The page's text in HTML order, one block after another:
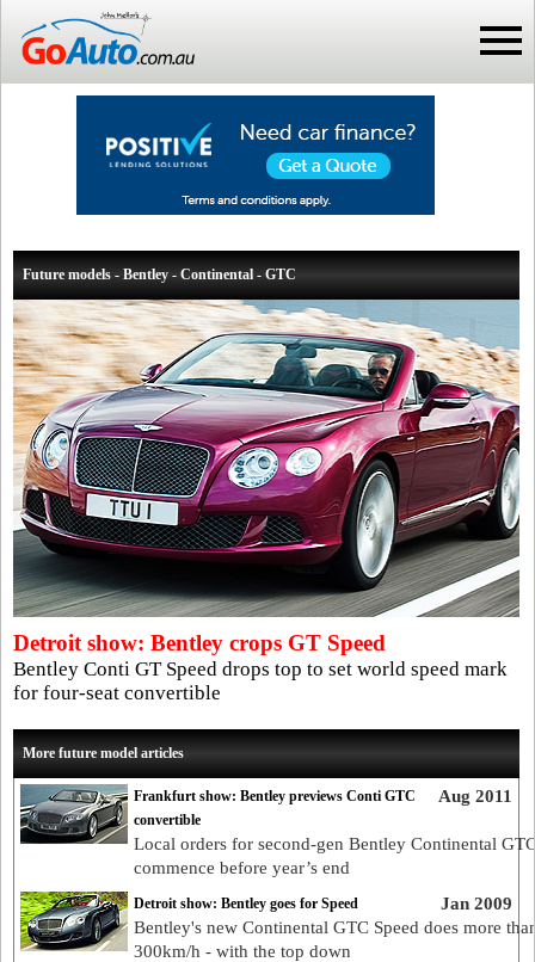
Future models - Bentley - Continental - GTC
Detroit show: Bentley crops GT Speed
Bentley Conti GT Speed drops top to set world speed mark
for four-seat convertible
More future model articles
Aug 2011
Frankfurt show: Bentley previews Conti GTC
convertible
Local orders for second-gen Bentley Continental
commence before year’s end
Jan 2009
Detroit show: Bentley goes for Speed
Bentley's new Continental GTC Speed does more
300km/h - with the top down